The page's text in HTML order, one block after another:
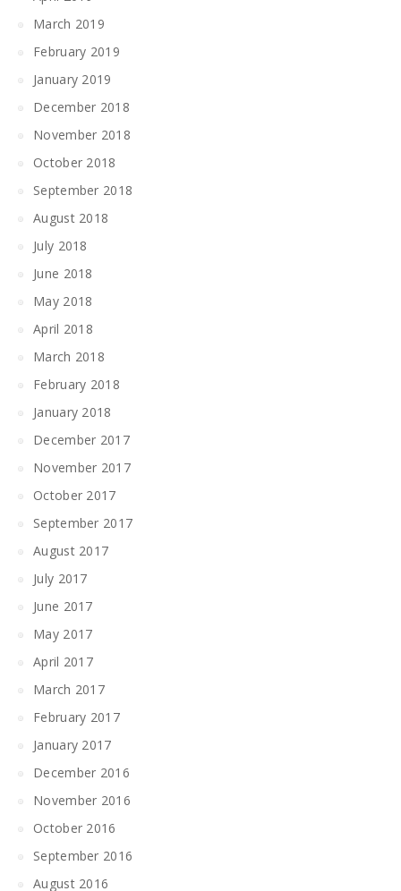
March 2019
February 2019
January 2019
December 2018
November 2018
October 2018
September 2018
August 2018
July 2018
June 2018
May 2018
April 2018
March 2018
February 2018
January 2018
December 2017
November 2017
October 2017
September 2017
August 2017
July 2017
June 2017
May 2017
April 2017
March 2017
February 2017
January 2017
December 2016
November 2016
October 2016
September 2016
August 2016